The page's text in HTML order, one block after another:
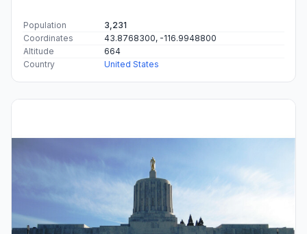
Population
3,231
Coordinates
43.8768300, -116.9948800
Altitude
664
Country
United States